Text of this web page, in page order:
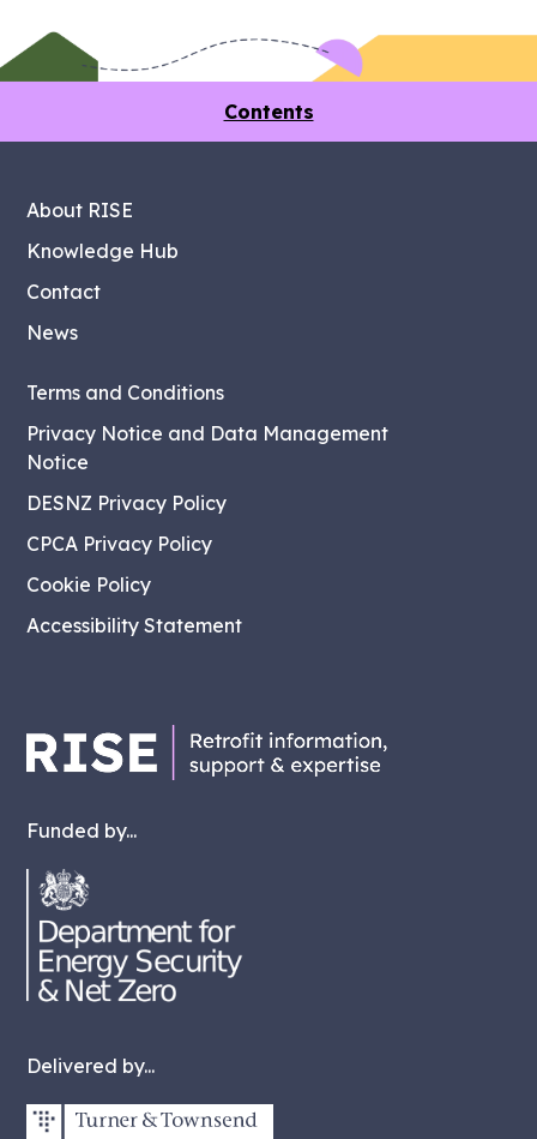
Contents
Funded by...
Delivered by...
About RISE
Knowledge Hub
Contact
News
Terms and Conditions
Privacy Notice and Data Management
Notice
DESNZ Privacy Policy
CPCA Privacy Policy
Cookie Policy
Accessibility Statement